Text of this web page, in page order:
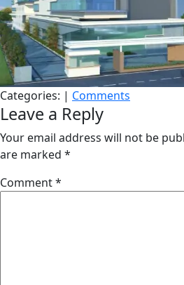
Categories: | Comments
Leave a Reply
Your email address will not be
are marked *
Comment*